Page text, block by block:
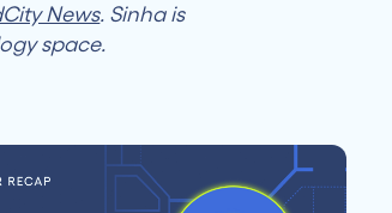
News. Sinha is
space.